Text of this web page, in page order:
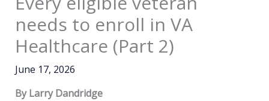
needs to enroll in VA
Healthcare (Part 2)
June 17, 2026
By Larry Dandridge